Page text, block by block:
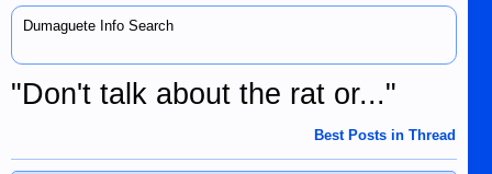
Dumaguete Info Search
"Don't talk about the rat or..."
Best Posts in Thread